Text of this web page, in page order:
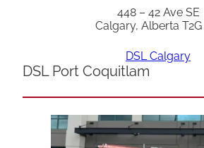
448 – 42 Ave SE
Calgary, Alberta T2G
DSL Calgary
DSL Port Coquitlam